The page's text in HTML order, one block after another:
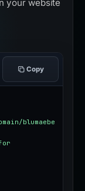
your website
Copy
blumaebe